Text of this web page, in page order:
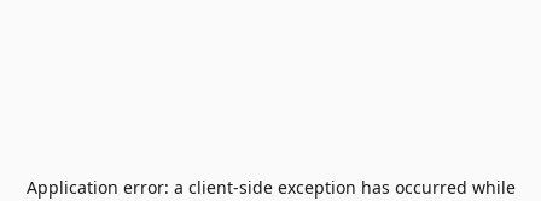
Application error: a client-side exception has occurred while